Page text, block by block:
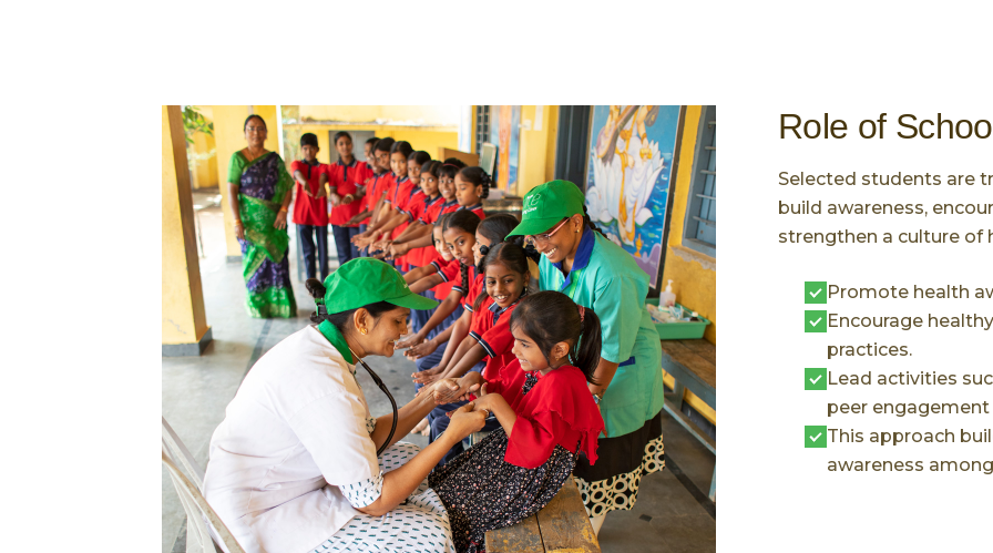
Role of
Selected students are
build awareness,
strengthen a culture of
Promote health
Encourage
practices.
Lead activities
peer
This approach
awareness